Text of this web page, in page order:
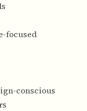
focused
conscious